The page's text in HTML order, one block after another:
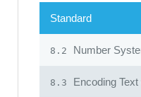
Standard
8.2 Number
8.3 Encoding